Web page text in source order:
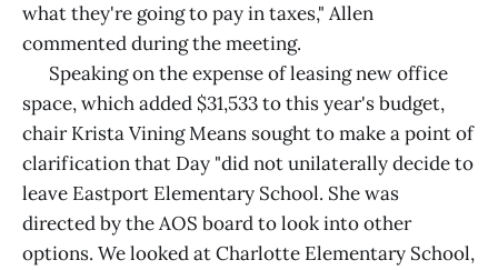
what they're going to pay in taxes," Allen
commented during the meeting.
Speaking on the expense of leasing new office
space, which added $31,533 to this year's budget,
chair Krista Vining Means sought to make a point of
clarification that Day "did not unilaterally decide to
leave Eastport Elementary School. She was
directed by the AOS board to look into other
options. We looked at Charlotte Elementary School,